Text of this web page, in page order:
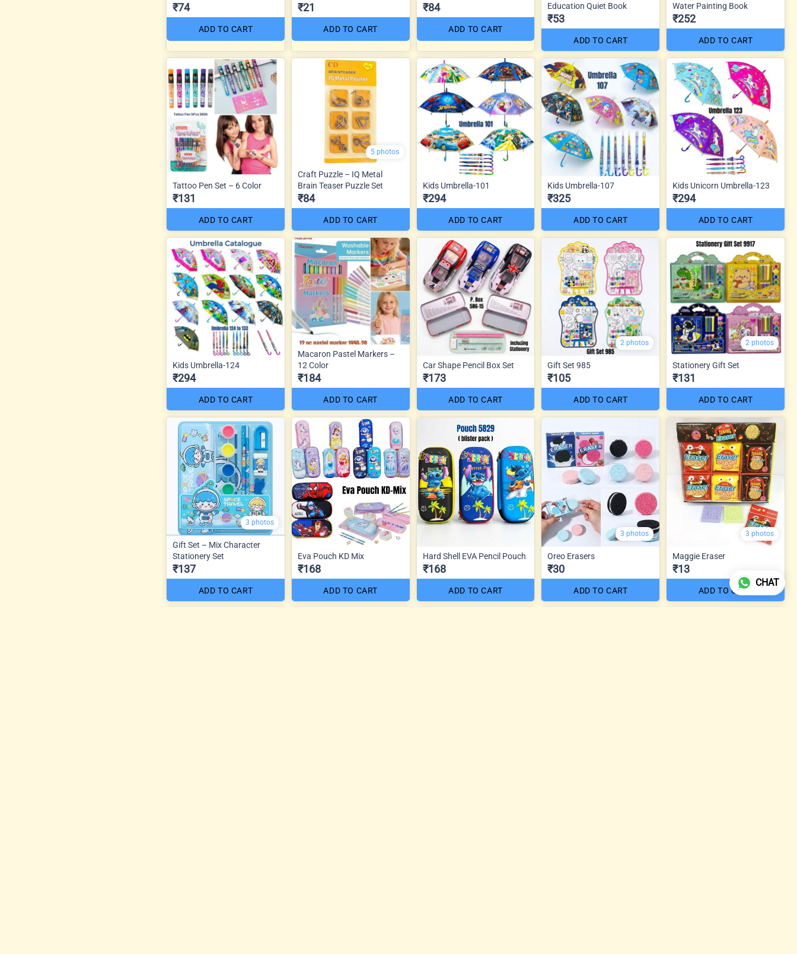
₹74
ADD TO CART
₹21
ADD TO CART
₹84
ADD TO CART
Education Quiet Book
₹53
ADD TO CART
Water Painting Book
₹252
ADD TO CART
Tattoo Pen Set – 6 Color
₹131
ADD TO CART
5 photos
Craft Puzzle – IQ Metal
Brain Teaser Puzzle Set
₹84
ADD TO CART
Kids Umbrella-101
₹294
ADD TO CART
Kids Umbrella-107
₹325
ADD TO CART
Kids Unicorn Umbrella-123
₹294
ADD TO CART
Kids Umbrella-124
₹294
ADD TO CART
Macaron Pastel Markers –
12 Color
₹184
ADD TO CART
Car Shape Pencil Box Set
₹173
ADD TO CART
2 photos
Gift Set 985
₹105
ADD TO CART
2 photos
Stationery Gift Set
₹131
ADD TO CART
3 photos
Gift Set – Mix Character
Stationery Set
₹137
ADD TO CART
Eva Pouch KD Mix
₹168
ADD TO CART
Hard Shell EVA Pencil Pouch
₹168
ADD TO CART
3 photos
Oreo Erasers
₹30
ADD TO CART
3 photos
Maggie Eraser
₹13
ADD TO CART
CHAT